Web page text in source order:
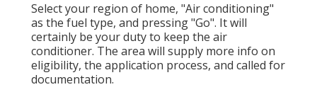
Select your region of home, "Air conditioning"
as the fuel type, and pressing "Go". It will
certainly be your duty to keep the air
conditioner. The area will supply more info on
eligibility, the application process, and called for
documentation.